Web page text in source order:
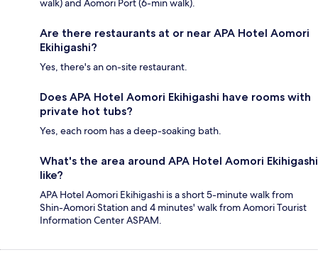
walk) and Aomori Port (6-min walk).
Are there restaurants at or near APA Hotel Aomori
Ekihigashi?
Yes, there's an on-site restaurant.
Does APA Hotel Aomori Ekihigashi have rooms with
private hot tubs?
Yes, each room has a deep-soaking bath.
What's the area around APA Hotel Aomori Ekihigashi
like?
APA Hotel Aomori Ekihigashi is a short 5-minute walk from
Shin-Aomori Station and 4 minutes' walk from Aomori Tourist
Information Center ASPAM.